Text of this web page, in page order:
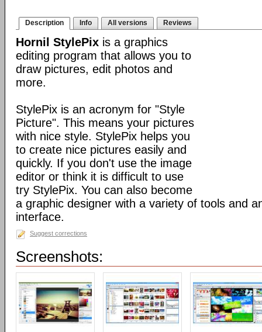
Description Info All versions Reviews
Hornil StylePix is a graphics
editing program that allows you to
draw pictures, edit photos and
more.
StylePix is an acronym for "Style
Picture". This means your pictures
with nice style. StylePix helps you
to create nice pictures easily and
quickly. If you don't use the image
editor or think it is difficult to use
try StylePix. You can also become
a graphic designer with a variety of tools and
interface.
Suggest corrections
Screenshots: